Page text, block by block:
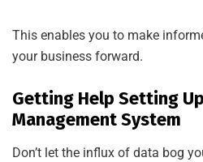
This enables you to make
your business forward.
Getting Help Setting
Management System
Don’t let the influx of data bog